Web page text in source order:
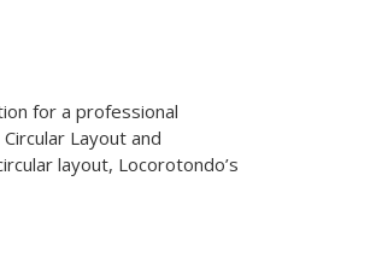
for a professional
Layout and
layout, Locorotondo’s